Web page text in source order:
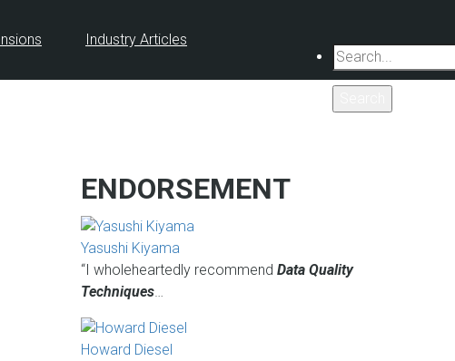
Search
Industry Articles
ENDORSEMENT
Yasushi Kiyama
“I wholeheartedly recommend Data Quality
Techniques
Howard Diesel